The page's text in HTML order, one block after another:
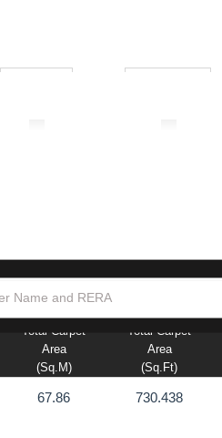
Total Carpet
Area
(sq.m)
Total Carpet
Area
(sq.ft)
67.86 730.438